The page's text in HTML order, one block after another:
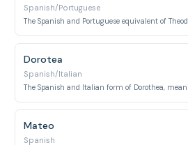
Spanish/Portuguese
The Spanish and Portuguese equivalent of
Dorotea
Spanish/Italian
The Spanish and Italian form of Dorothea,
Mateo
Spanish